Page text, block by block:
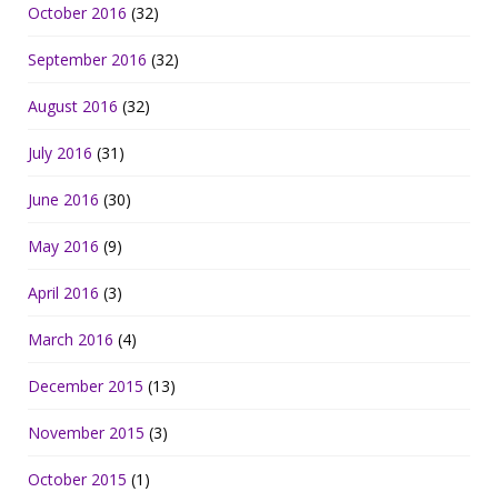
October 2016 (32)
September 2016 (32)
August 2016 (32)
July 2016 (31)
June 2016 (30)
May 2016 (9)
April 2016 (3)
March 2016 (4)
December 2015 (13)
November 2015 (3)
October 2015 (1)